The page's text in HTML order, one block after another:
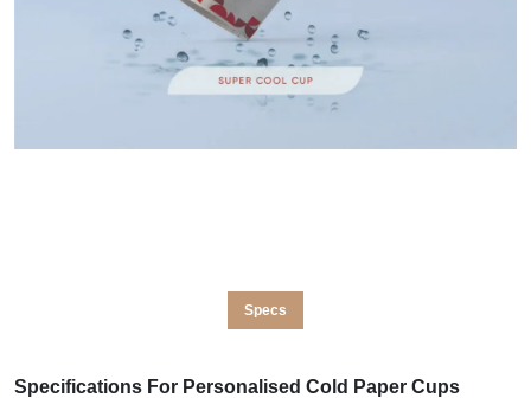
Specs
Specifications For Personalised Cold Paper Cups